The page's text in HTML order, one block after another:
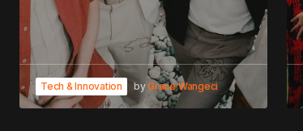
Tech & Innovation byGrace Wangeci